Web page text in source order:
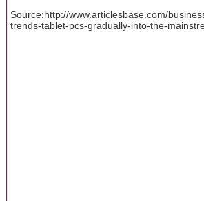
Source:http://www.articlesbase.com/
trends-tablet-pcs-gradually-into-the-